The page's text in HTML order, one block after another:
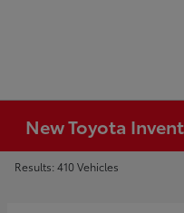
New Toyota
Results: 410 Vehicles